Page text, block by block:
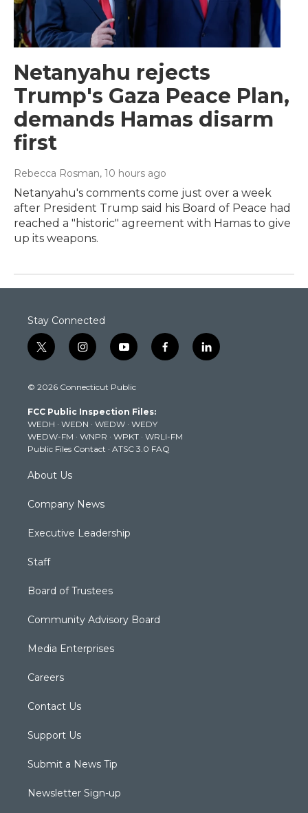
Netanyahu rejects
Trump's Gaza Peace Plan,
demands Hamas disarm
first
Rebecca Rosman, 10 hours ago
Netanyahu's comments come just over a week
after President Trump said his Board of Peace had
reached a "historic" agreement with Hamas to give
up its weapons.
Stay Connected
t
w
t
e
r
i
n
t
g
r
a
m
y
o
t
b
e
f
a
k
l
i
© 2026 Connecticut Public
FCC Public Inspection Files:
WEDH · WEDN · WEDW · WEDY
WEDW-FM · WNPR · WPKT · WRLI-FM
Public Files Contact · ATSC 3.0 FAQ
About Us
Company News
Executive Leadership
Staff
Board of Trustees
Community Advisory Board
Media Enterprises
Careers
Contact Us
Support Us
Submit a News Tip
Newsletter Sign-up